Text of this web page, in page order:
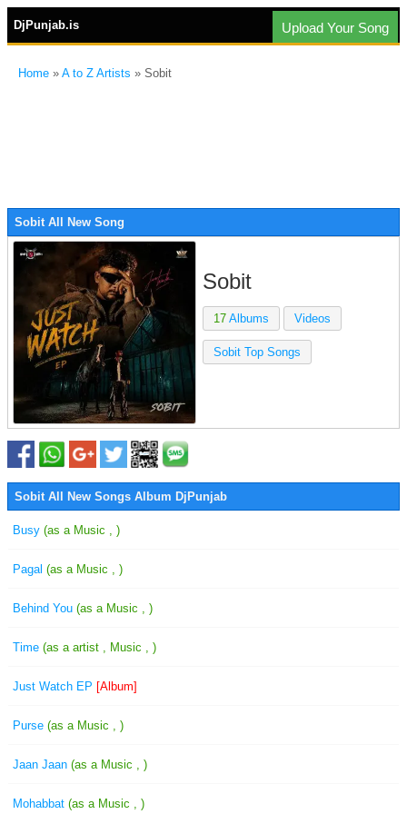
DjPunjab.is Upload Your Song
Home » A to Z Artists » Sobit
Sobit All New Song
Sobit
17 Albums Videos
Sobit Top Songs
Sobit All New Songs Album DjPunjab
Busy (as a Music , )
Pagal (as a Music , )
Behind You (as a Music , )
Time (as a artist , Music , )
Just Watch EP [Album]
Purse (as a Music , )
Jaan Jaan (as a Music , )
Mohabbat (as a Music , )